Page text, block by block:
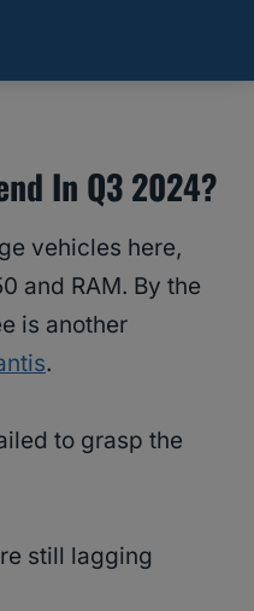
In Q3 2024?
vehicles here,
and RAM. By the
is another
.
to grasp the
still lagging